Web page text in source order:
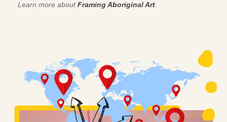
Learn more aboutFraming Aboriginal Art